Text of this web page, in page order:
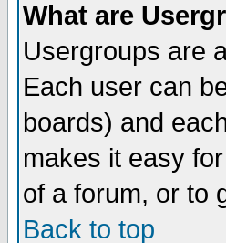
What are
Usergroups are
Each user can
boards) and
makes it easy
of a forum, or to
Back to top